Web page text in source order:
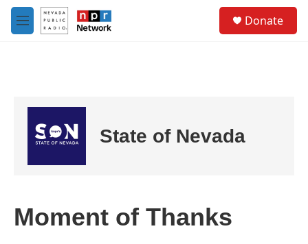
Skip to main content
M
e
Donate
State of Nevada
Moment of Thanks